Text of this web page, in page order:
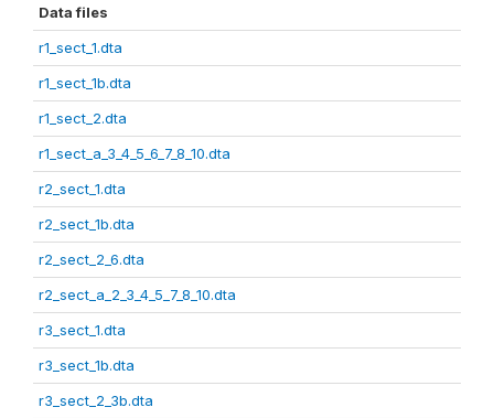
Data files
r1_sect_1.dta
r1_sect_1b.dta
r1_sect_2.dta
r1_sect_a_3_4_5_6_7_8_10.dta
r2_sect_1.dta
r2_sect_1b.dta
r2_sect_2_6.dta
r2_sect_a_2_3_4_5_7_8_10.dta
r3_sect_1.dta
r3_sect_1b.dta
r3_sect_2_3b.dta